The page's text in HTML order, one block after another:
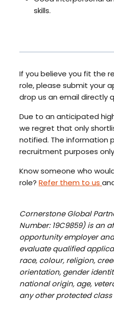
skills.
If you believe you fit the
role, please submit your
drop us an email directly
Due to an anticipated
we regret that only
notified. The information
recruitment purposes
Know someone who
role? Refer them to us
Cornerstone Global
Number: 19C9859) is an
opportunity employer
evaluate qualified
race, colour, religion,
orientation, gender
national origin, age,
any other protected class